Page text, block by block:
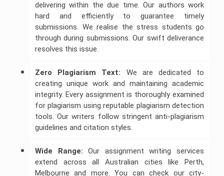
delivering within the due time. Our authors work
hard and efficiently to guarantee timely
submissions. We realise the stress students go
through during submissions. Our swift deliverance
resolves this issue.
Zero Plagiarism Text: We are dedicated to
creating unique work and maintaining academic
integrity. Every assignment is thoroughly examined
for plagiarism using reputable plagiarism detection
tools. Our writers follow stringent anti-plagiarism
guidelines and citation styles.
Wide Range: Our assignment writing services
extend across all Australian cities like Perth,
Melbourne and more. You can check our city-